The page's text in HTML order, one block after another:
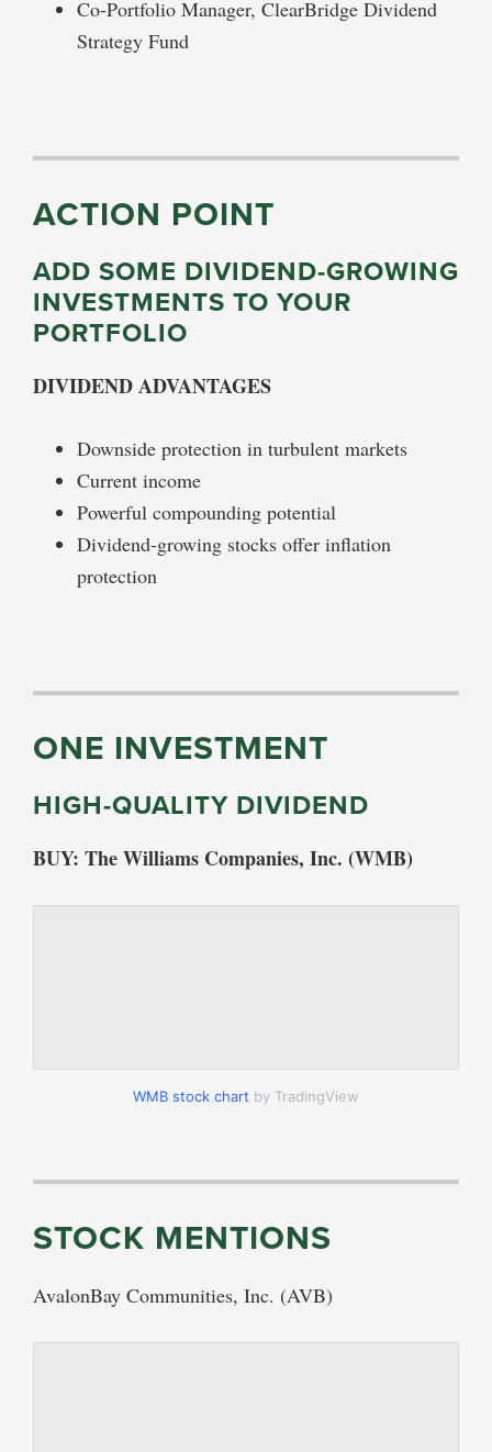
Co-Portfolio Manager, ClearBridge Dividend
Strategy Fund
ACTION POINT
ADD SOME DIVIDEND-GROWING
INVESTMENTS TO YOUR
PORTFOLIO
DIVIDEND ADVANTAGES
Downside protection in turbulent markets
Current income
Powerful compounding potential
Dividend-growing stocks offer inflation
protection
ONE INVESTMENT
HIGH-QUALITY DIVIDEND
BUY: The Williams Companies, Inc. (WMB)
WMB stock chart by TradingView
STOCK MENTIONS
AvalonBay Communities, Inc. (AVB)